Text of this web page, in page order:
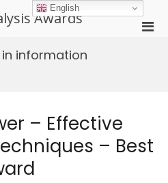
Awards
information
– Effective
– Best
English